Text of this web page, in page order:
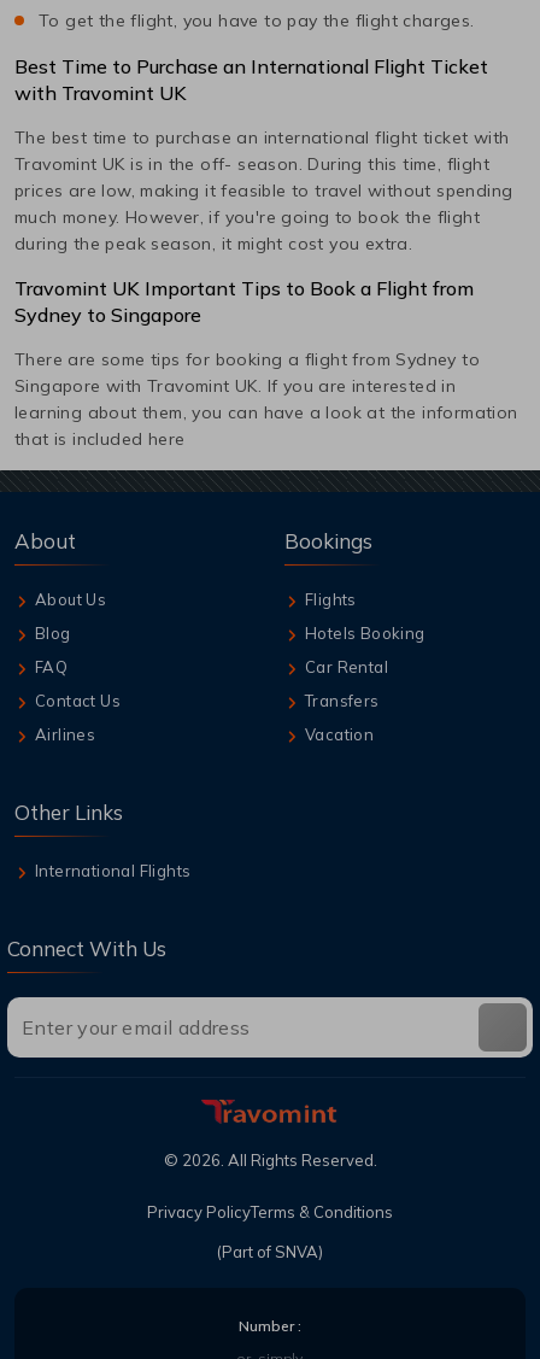
To get the flight, you have to pay the flight charges.
Best Time to Purchase an International Flight Ticket
with Travomint UK
The best time to purchase an international flight ticket with
Travomint UK is in the off- season. During this time, flight
prices are low, making it feasible to travel without spending
much money. However, if you're going to book the flight
during the peak season, it might cost you extra.
Travomint UK Important Tips to Book a Flight from
Sydney to Singapore
There are some tips for booking a flight from Sydney to
Singapore with Travomint UK. If you are interested in
learning about them, you can have a look at the information
that is included here
About
About Us
Blog
FAQ
Contact Us
Airlines
Bookings
Flights
Hotels Booking
Car Rental
Transfers
Vacation
Other Links
International Flights
Connect With Us
(Part of SNVA)
© 2026. All Rights Reserved.
Privacy PolicyTerms & Conditions
Number :